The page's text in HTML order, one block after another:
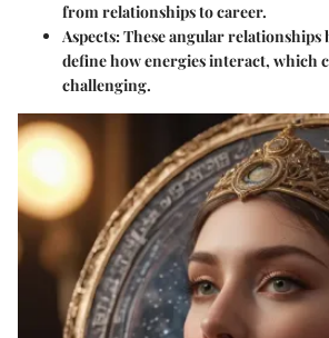
from relationships to career.
Aspects: These angular relationships
define how energies interact, which
challenging.